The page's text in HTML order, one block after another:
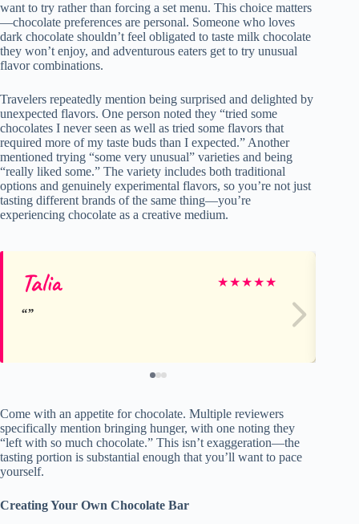
want to try rather than forcing a set menu. This choice matters
—chocolate preferences are personal. Someone who loves
dark chocolate shouldn’t feel obligated to taste milk chocolate
they won’t enjoy, and adventurous eaters get to try unusual
flavor combinations.
Travelers repeatedly mention being surprised and delighted by
unexpected flavors. One person noted they “tried some
chocolates I never seen as well as tried some flavors that
required more of my taste buds than I expected.” Another
mentioned trying “some very unusual” varieties and being
“really liked some.” The variety includes both traditional
options and genuinely experimental flavors, so you’re not just
tasting different brands of the same thing—you’re
experiencing chocolate as a creative medium.
Talia ★★★★★
Come with an appetite for chocolate. Multiple reviewers
specifically mention bringing hunger, with one noting they
“left with so much chocolate.” This isn’t exaggeration—the
tasting portion is substantial enough that you’ll want to pace
yourself.
Creating Your Own Chocolate Bar